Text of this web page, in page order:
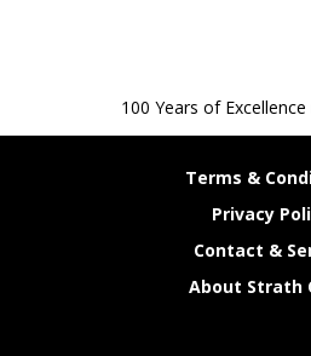
100 Years of
Terms &
Privacy
Contact &
About Strath